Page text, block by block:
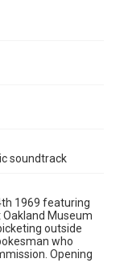
soundtrack
1969 featuring
Museum
outside
who
Opening